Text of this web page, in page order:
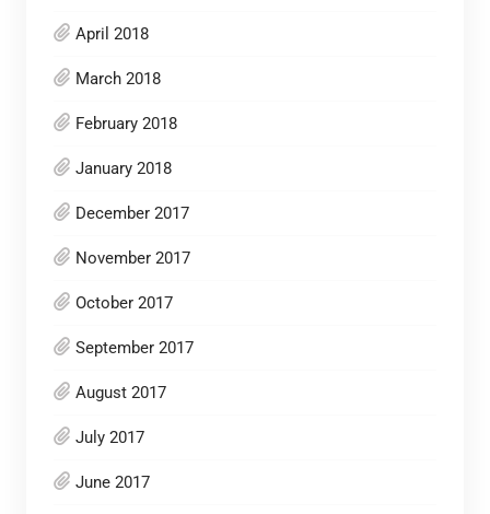
April 2018
March 2018
February 2018
January 2018
December 2017
November 2017
October 2017
September 2017
August 2017
July 2017
June 2017